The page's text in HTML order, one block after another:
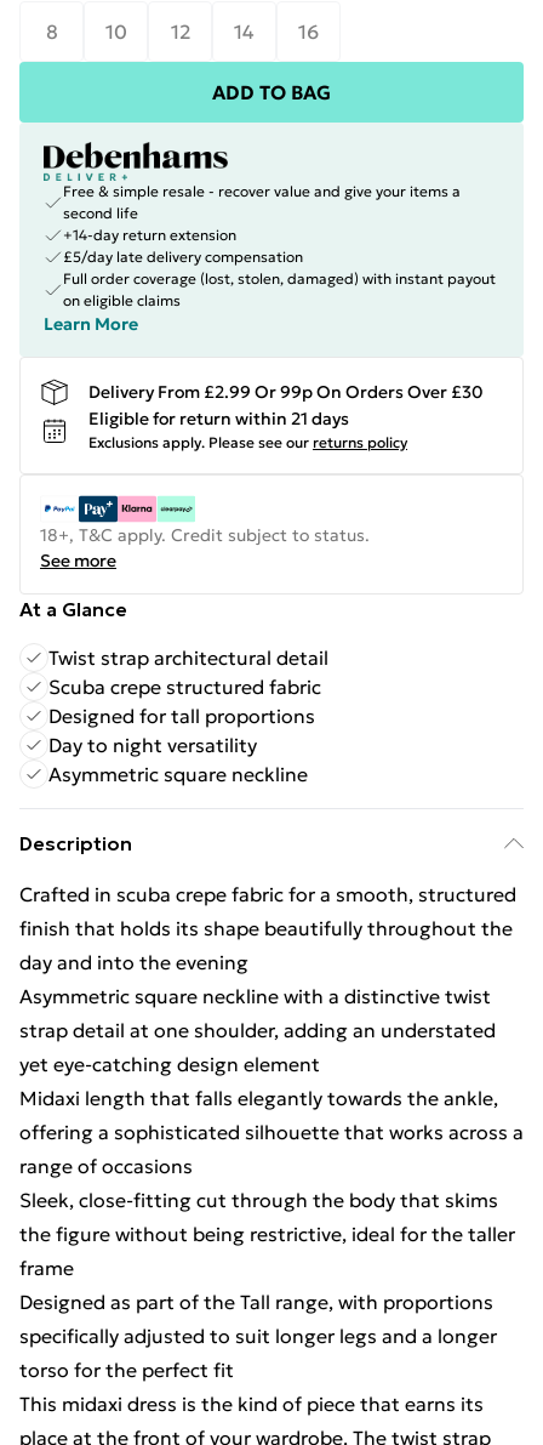
8
10 12 14 16
ADD TO BAG
Free & simple resale - recover value and give your items a
second life
+14-day return extension
£5/day late delivery compensation
Full order coverage (lost, stolen, damaged) with instant payout
on eligible claims
Learn More
Delivery From £2.99 Or 99p On Orders Over £30
Eligible for return within 21 days
Exclusions apply. Please see our returns policy
18+, T&C apply. Credit subject to status.
See more
At a Glance
Twist strap architectural detail
Scuba crepe structured fabric
Designed for tall proportions
Day to night versatility
Asymmetric square neckline
Description
Crafted in scuba crepe fabric for a smooth, structured
finish that holds its shape beautifully throughout the
day and into the evening
Asymmetric square neckline with a distinctive twist
strap detail at one shoulder, adding an understated
yet eye-catching design element
Midaxi length that falls elegantly towards the ankle,
offering a sophisticated silhouette that works across a
range of occasions
Sleek, close-fitting cut through the body that skims
the figure without being restrictive, ideal for the taller
frame
Designed as part of the Tall range, with proportions
specifically adjusted to suit longer legs and a longer
torso for the perfect fit
This midaxi dress is the kind of piece that earns its
place at the front of your wardrobe. The twist strap